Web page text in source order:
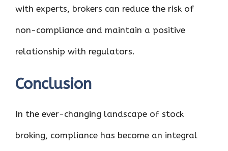
with experts, brokers can reduce the risk of
non-compliance and maintain a positive
relationship with regulators.
Conclusion
In the ever-changing landscape of stock
broking, compliance has become an integral